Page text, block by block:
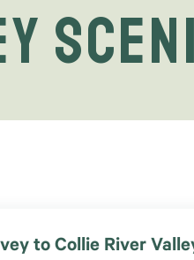
to Collie River